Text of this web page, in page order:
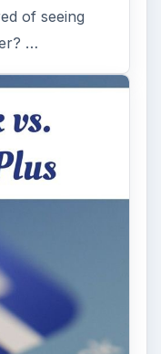
of seeing
…